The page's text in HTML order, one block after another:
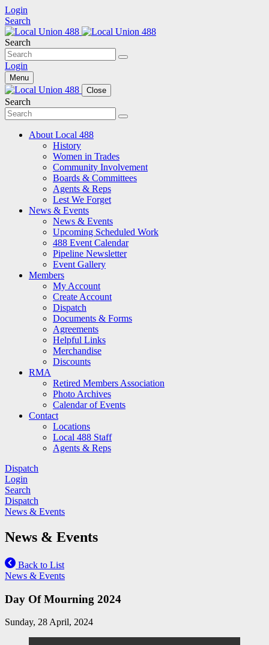
Login
Search
Search
Login
Menu
Close
Search
About Local 488
History
Women in Trades
Community Involvement
Boards & Committees
Agents & Reps
Lest We Forget
News & Events
News & Events
Upcoming Scheduled Work
488 Event Calendar
Pipeline Newsletter
Event Gallery
Members
My Account
Create Account
Dispatch
Documents & Forms
Agreements
Helpful Links
Merchandise
Discounts
RMA
Retired Members Association
Photo Archives
Calendar of Events
Contact
Locations
Local 488 Staff
Agents & Reps
Dispatch
Login
Search
Dispatch
News & Events
News & Events
Back to List
News & Events
Day Of Mourning 2024
Sunday, 28 April, 2024